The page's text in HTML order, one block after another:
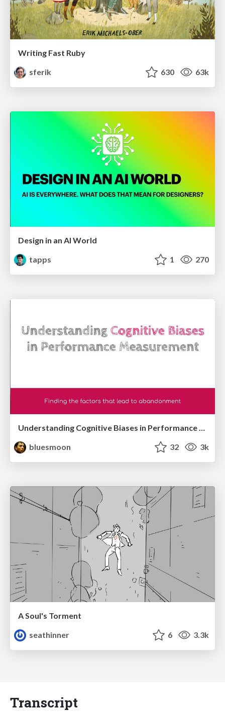
Writing Fast Ruby
sferik
630 63k
Design in an AI World
tapps
1 270
Understanding Cognitive Biases in Performance Measurement
bluesmoon
32 3k
A Soul's Torment
seathinner
6 3.3k
Transcript